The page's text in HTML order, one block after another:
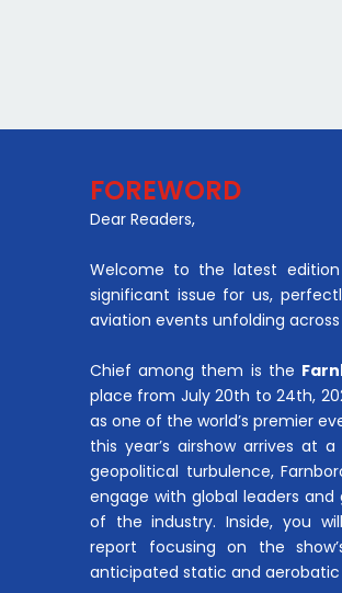
FOREWORD
Dear Readers,
Welcome to the latest
significant issue for us,
aviation events unfolding
Chief among them is the
place from July 20th to 24th,
as one of the world’s premier
this year’s airshow arrives at
geopolitical turbulence,
engage with global leaders
of the industry. Inside, you
report focusing on the
anticipated static and aerobatic